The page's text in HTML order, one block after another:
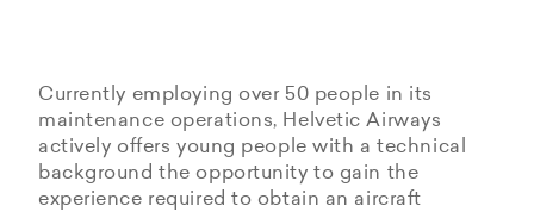
Currently employing over 50 people in its
maintenance operations, Helvetic Airways
actively offers young people with a technical
background the opportunity to gain the
experience required to obtain an aircraft